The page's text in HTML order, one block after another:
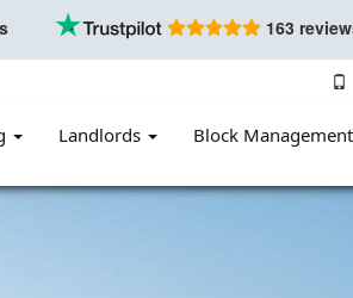
163
Landlords Block Management